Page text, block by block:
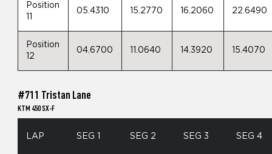
Position
11
05.4310 15.2770 16.2060 22.6490
Position
12
04.6700 11.0640 14.3920 15.4070
#711 Tristan Lane
KTM 450 SX-F
LAP SEG 1 SEG 2 SEG 3 SEG 4